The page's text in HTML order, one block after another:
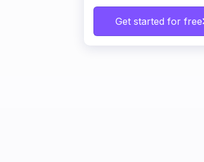
Get started for free